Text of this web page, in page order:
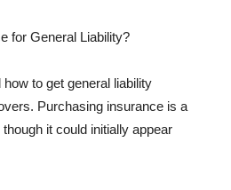
for General Liability?
to get general liability
Purchasing insurance is a
it could initially appear